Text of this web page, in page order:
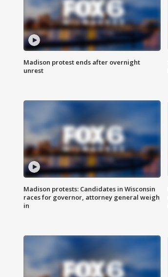
Madison protest ends after overnight
unrest
Madison protests: Candidates in Wisconsin
races for governor, attorney general weigh
in